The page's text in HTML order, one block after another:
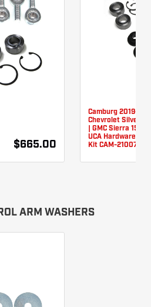
$665.00
Camburg 2019-
Chevrolet
| GMC Sierra 1500
UCA Hardware &
Kit CAM-210076
ARM WASHERS